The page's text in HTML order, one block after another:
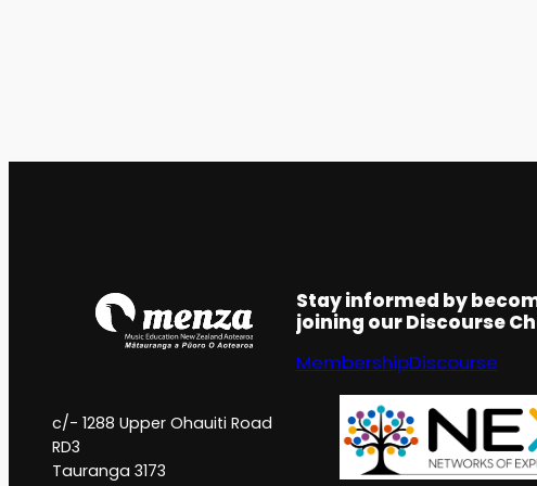
c/- 1288 Upper Ohauiti Road
RD3
Tauranga 3173
Stay informed by
joining our Discourse
MembershipDiscourse